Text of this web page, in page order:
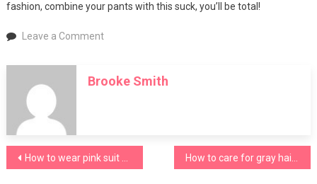
fashion, combine your pants with this suck, you’ll be total!
Leave a Commenton
wear
Brooke Smith
Post
How to wear pink suit pants